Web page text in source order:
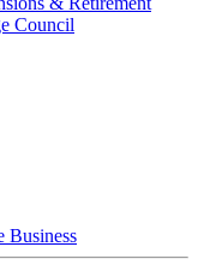
Council
Business